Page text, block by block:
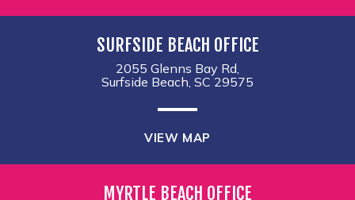
SURFSIDE BEACH OFFICE
2055 Glenns Bay Rd,
Surfside Beach, SC 29575
VIEW MAP
MYRTLE BEACH OFFICE